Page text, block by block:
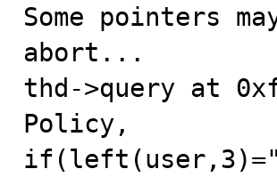
Some pointers
abort...
thd->query at
Policy,